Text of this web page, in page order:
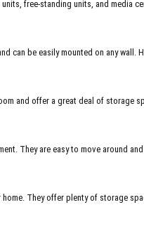
free-standing units, and
can be easily mounted on any
and offer a great deal of storage
They are easy to move around
They offer plenty of storage